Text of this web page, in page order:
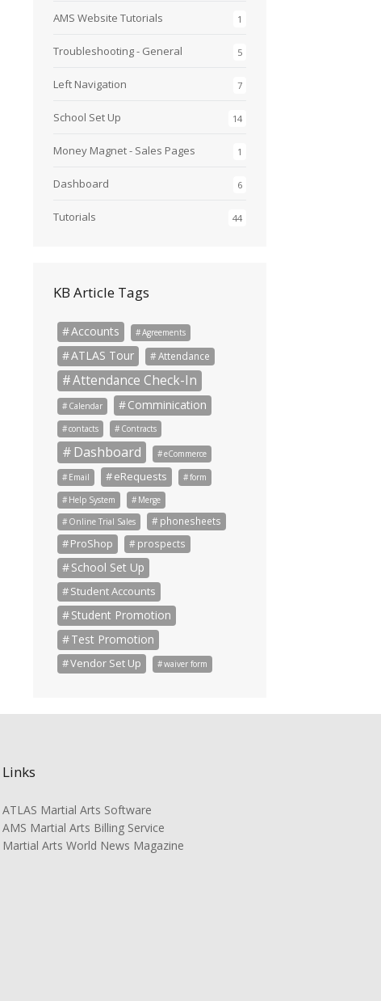
1
AMS Website Tutorials
5
Troubleshooting - General
7
Left Navigation
14
School Set Up
1
Money Magnet - Sales Pages
6
Dashboard
44
Tutorials
KB Article Tags
Accounts Agreements
ATLAS Tour Attendance
Attendance Check-In
Calendar Comminication
contacts Contracts
Dashboard eCommerce
Email eRequests
form
Help System
Merge
Online Trial Sales
phonesheets
ProShop prospects
School Set Up
Student Accounts
Student Promotion
Test Promotion
Vendor Set Up waiver form
Links
ATLAS Martial Arts Software
AMS Martial Arts Billing Service
Martial Arts World News Magazine